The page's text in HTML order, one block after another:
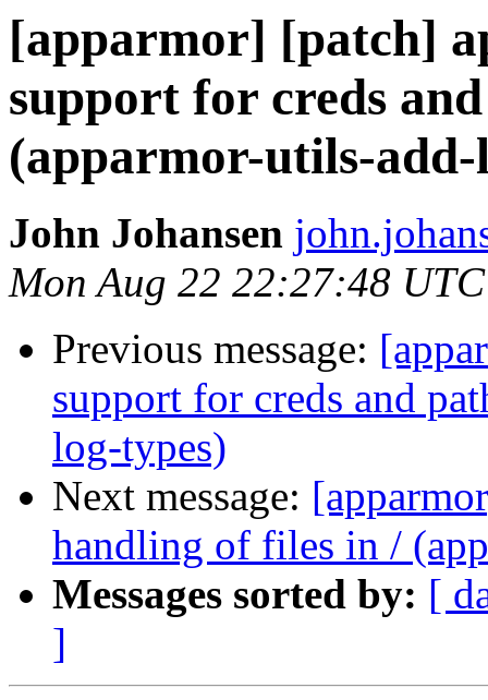
[apparmor] [patch]
support for creds
(apparmor-utils-add-
John Johansen
Mon Aug 22 22:27:48
Previous message:
support for creds and
log-types)
Next message:
handling of files in /
Messages sorted by: [
]